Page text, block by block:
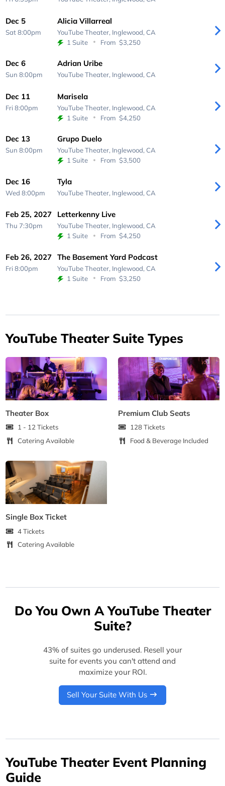
Dec 5
Sat 8:00pm
Alicia Villarreal
YouTube Theater, Inglewood, CA
1 Suite
From $3,250
Dec 6
Sun 8:00pm
Adrian Uribe
YouTube Theater, Inglewood, CA
Dec 11
Fri 8:00pm
Marisela
YouTube Theater, Inglewood, CA
1 Suite
From $4,250
Dec 13
Sun 8:00pm
Grupo Duelo
YouTube Theater, Inglewood, CA
1 Suite
From $3,500
Dec 16
Wed 8:00pm
Tyla
YouTube Theater, Inglewood, CA
Feb 25, 2027
Thu 7:30pm
Letterkenny Live
YouTube Theater, Inglewood, CA
1 Suite
From $4,250
Feb 26, 2027
Fri 8:00pm
The Basement Yard Podcast
YouTube Theater, Inglewood, CA
1 Suite
From $3,250
YouTube Theater Suite Types
Theater Box
1 - 12 Tickets
Catering Available
Premium Club Seats
128 Tickets
Food & Beverage Included
Single Box Ticket
4 Tickets
Catering Available
Do You Own A YouTube Theater
Suite?
43% of suites go underused. Resell your
suite for events you can't attend and
maximize your ROI.
Sell Your Suite With Us
YouTube Theater Event Planning
Guide